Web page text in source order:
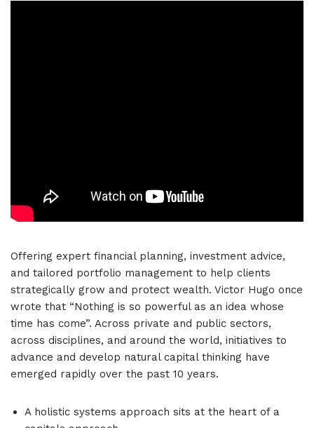
Offering expert financial planning, investment advice,
and tailored portfolio management to help clients
strategically grow and protect wealth. Victor Hugo once
wrote that “Nothing is so powerful as an idea whose
time has come”. Across private and public sectors,
across disciplines, and around the world, initiatives to
advance and develop natural capital thinking have
emerged rapidly over the past 10 years.
A holistic systems approach sits at the heart of a